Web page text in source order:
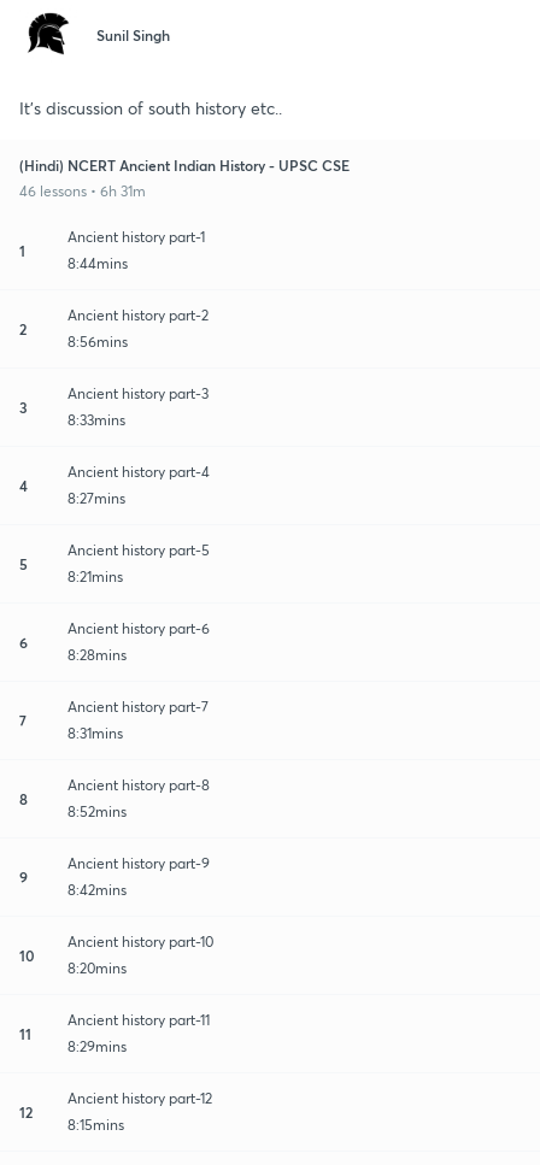
Sunil Singh
It's discussion of south history etc..
(Hindi) NCERT Ancient Indian History - UPSC CSE
46 lessons • 6h 31m
1
Ancient history part-1
8:44mins
2
Ancient history part-2
8:56mins
3
Ancient history part-3
8:33mins
4
Ancient history part-4
8:27mins
5
Ancient history part-5
8:21mins
6
Ancient history part-6
8:28mins
7
Ancient history part-7
8:31mins
8
Ancient history part-8
8:52mins
9
Ancient history part-9
8:42mins
10
Ancient history part-10
8:20mins
11
Ancient history part-11
8:29mins
12
Ancient history part-12
8:15mins